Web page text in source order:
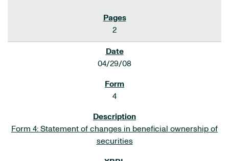
2
04/29/08
4
Form 4: Statement of changes in beneficial ownership of
securities